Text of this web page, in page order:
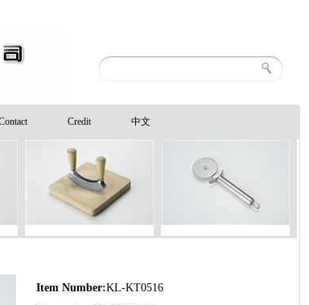
Credit 中文
Item Number:KL-KT0516